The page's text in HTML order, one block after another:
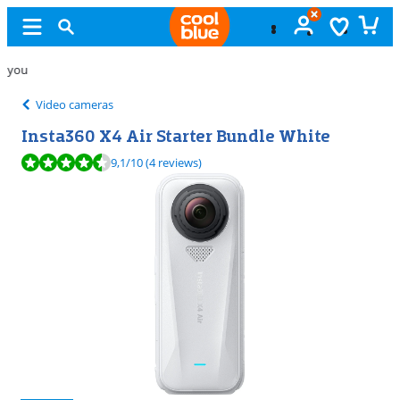
Video cameras
Insta360 X4 Air Starter Bundle White
Review is 9,1 out of 10, based on 4 reviews.
9,1/10(4 reviews)